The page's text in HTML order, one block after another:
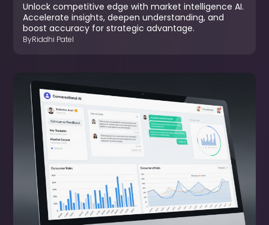
Unlock competitive edge with market intelligence AI.
Accelerate insights, deepen understanding, and
boost accuracy for strategic advantage.
ByRiddhi Patel